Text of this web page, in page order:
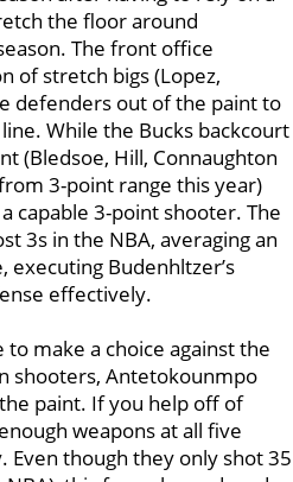
the floor around
The front office
of stretch bigs (Lopez,
defenders out of the paint to
While the Bucks backcourt
(Bledsoe, Hill, Connaughton
3-point range this year)
capable 3-point shooter. The
3s in the NBA, averaging an
executing Budenhltzer’s
effectively.
make a choice against the
shooters, Antetokounmpo
paint. If you help off of
weapons at all five
Even though they only shot 35